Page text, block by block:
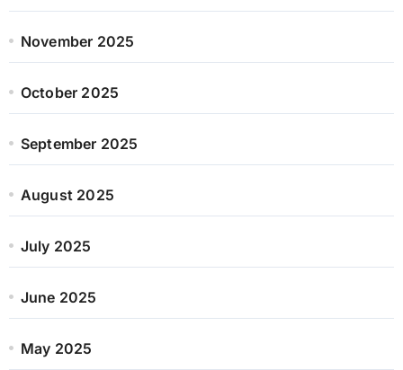
November 2025
October 2025
September 2025
August 2025
July 2025
June 2025
May 2025